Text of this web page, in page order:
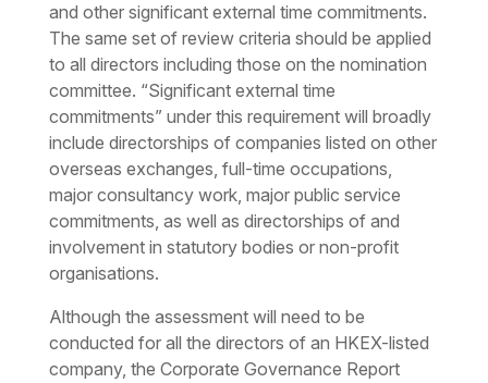
and other significant external time commitments.
The same set of review criteria should be applied
to all directors including those on the nomination
committee. “Significant external time
commitments” under this requirement will broadly
include directorships of companies listed on other
overseas exchanges, full-time occupations,
major consultancy work, major public service
commitments, as well as directorships of and
involvement in statutory bodies or non-profit
organisations.
Although the assessment will need to be
conducted for all the directors of an HKEX-listed
company, the Corporate Governance Report